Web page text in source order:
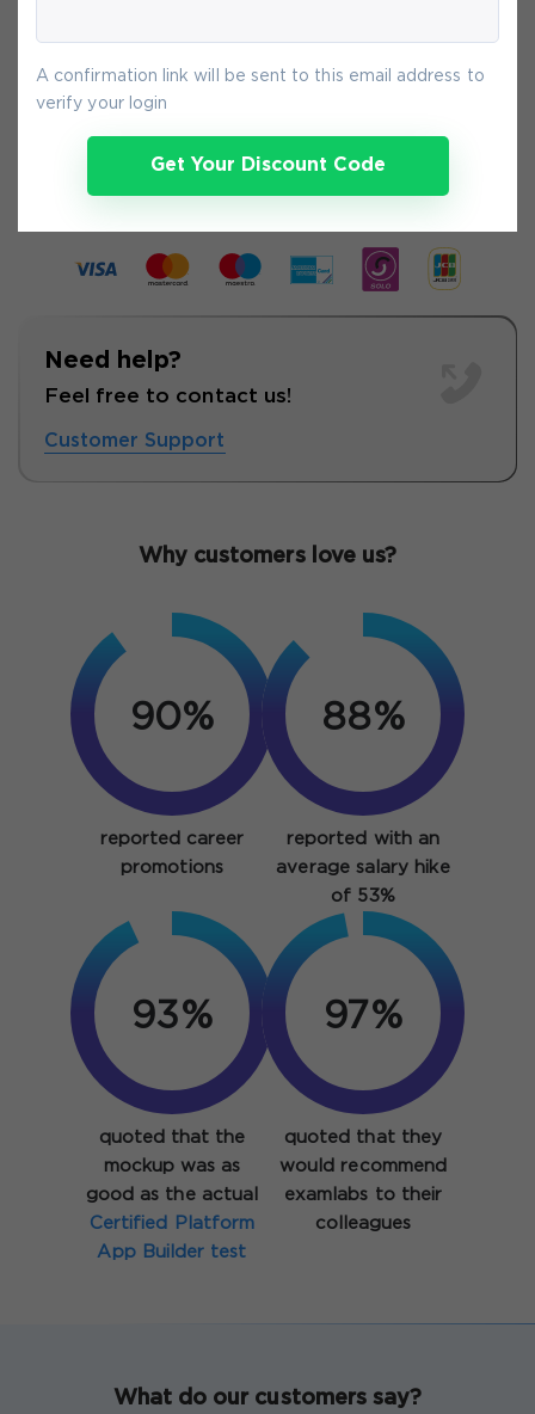
A confirmation link will be sent to this email address to
verify your login
Get Your Discount Code
Need help?
Feel free to contact us!
Customer Support
Why customers love us?
90%
reported career
promotions
88%
reported with an
average salary hike
of 53%
93%
quoted that the
mockup was as
good as the actual
Certified Platform
App Builder test
97%
quoted that they
would recommend
examlabs to their
colleagues
What do our customers say?